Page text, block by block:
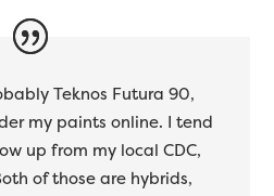
Teknos Futura 90,
my paints online. I tend
up from my local CDC,
of those are hybrids,